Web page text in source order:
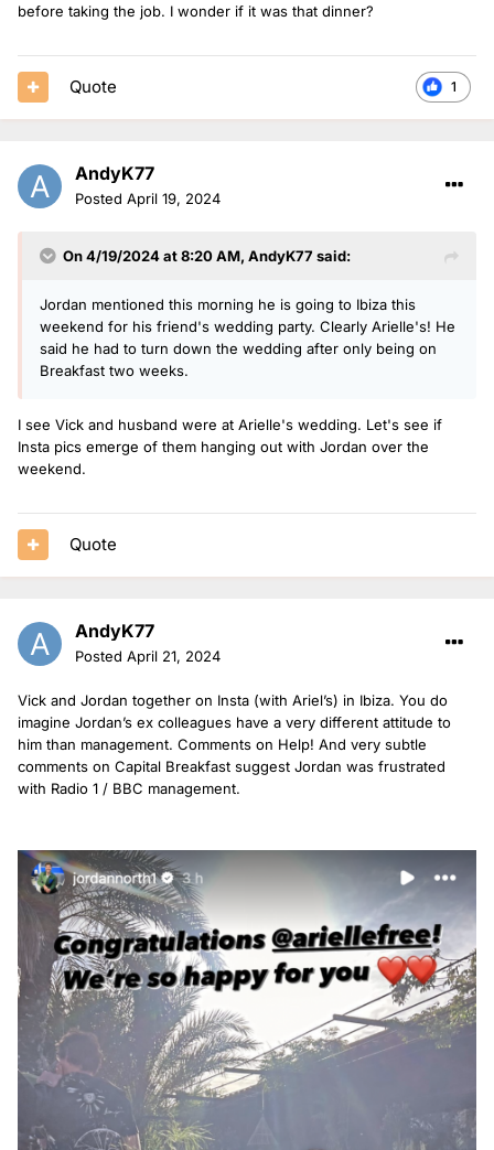
before taking the job. I wonder if it was that dinner?
1
Quote
AndyK77
Posted April 19, 2024
On 4/19/2024 at 8:20 AM, AndyK77 said:
Jordan mentioned this morning he is going to Ibiza this
weekend for his friend's wedding party. Clearly Arielle's! He
said he had to turn down the wedding after only being on
Breakfast two weeks.
I see Vick and husband were at Arielle's wedding. Let's see if
Insta pics emerge of them hanging out with Jordan over the
weekend.
Quote
AndyK77
Posted April 21, 2024
Vick and Jordan together on Insta (with Ariel’s) in Ibiza. You do
imagine Jordan’s ex colleagues have a very different attitude to
him than management. Comments on Help! And very subtle
comments on Capital Breakfast suggest Jordan was frustrated
with Radio 1 / BBC management.